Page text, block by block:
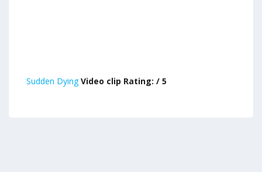
Sudden DyingVideo clip Rating: / 5